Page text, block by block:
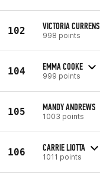
102 VICTORIA CURRENS
998 points
104 EMMA COOKE
999 points
105 MANDY ANDREWS
1003 points
106 CARRIE LIOTTA
1011 points